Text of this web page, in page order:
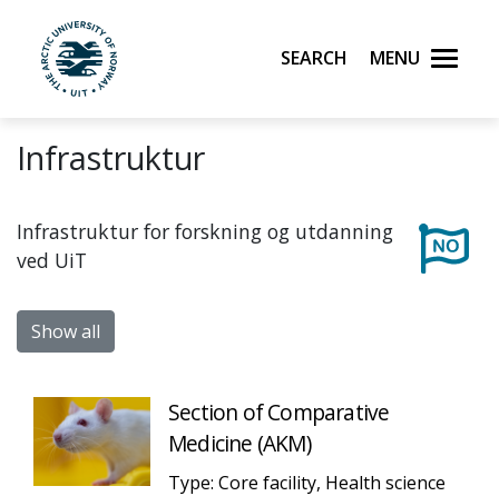
Skip to main content
UiT The Arctic University of Norway
Search Menu
Infrastruktur
Infrastruktur for forskning og utdanning
ved UiT
Show all
Section of Comparative
Medicine (AKM)
Type: Core facility, Health science